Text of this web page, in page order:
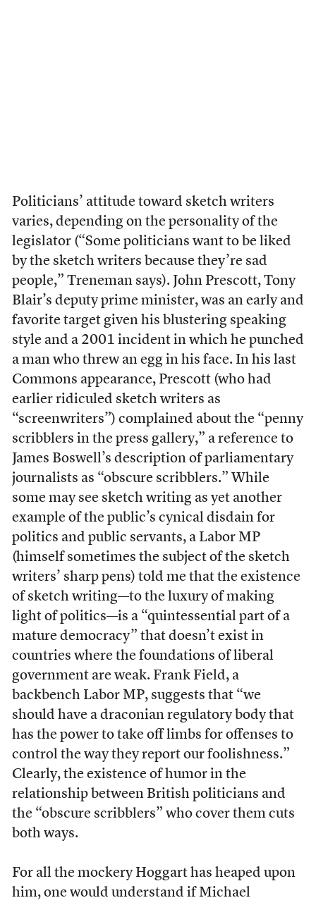
Politicians’ attitude toward sketch writers
varies, depending on the personality of the
legislator (“Some politicians want to be liked
by the sketch writers because they’re sad
people,” Treneman says). John Prescott, Tony
Blair’s deputy prime minister, was an early and
favorite target given his blustering speaking
style and a 2001 incident in which he punched
a man who threw an egg in his face. In his last
Commons appearance, Prescott (who had
earlier ridiculed sketch writers as
“screenwriters”) complained about the “penny
scribblers in the press gallery,” a reference to
James Boswell’s description of parliamentary
journalists as “obscure scribblers.” While
some may see sketch writing as yet another
example of the public’s cynical disdain for
politics and public servants, a Labor MP
(himself sometimes the subject of the sketch
writers’ sharp pens) told me that the existence
of sketch writing—to the luxury of making
light of politics—is a “quintessential part of a
mature democracy” that doesn’t exist in
countries where the foundations of liberal
government are weak. Frank Field, a
backbench Labor MP, suggests that “we
should have a draconian regulatory body that
has the power to take off limbs for offenses to
control the way they report our foolishness.”
Clearly, the existence of humor in the
relationship between British politicians and
the “obscure scribblers” who cover them cuts
both ways.
For all the mockery Hoggart has heaped upon
him, one would understand if Michael